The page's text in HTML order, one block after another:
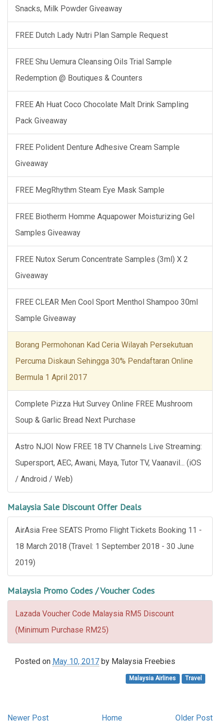
Snacks, Milk Powder Giveaway
FREE Dutch Lady Nutri Plan Sample Request
FREE Shu Uemura Cleansing Oils Trial Sample
Redemption @ Boutiques & Counters
FREE Ah Huat Coco Chocolate Malt Drink Sampling
Pack Giveaway
FREE Polident Denture Adhesive Cream Sample
Giveaway
FREE MegRhythm Steam Eye Mask Sample
FREE Biotherm Homme Aquapower Moisturizing Gel
Samples Giveaway
FREE Nutox Serum Concentrate Samples (3ml) X 2
Giveaway
FREE CLEAR Men Cool Sport Menthol Shampoo 30ml
Sample Giveaway
Borang Permohonan Kad Ceria Wilayah Persekutuan
Percuma Diskaun Sehingga 30% Pendaftaran Online
Bermula 1 April 2017
Complete Pizza Hut Survey Online FREE Mushroom
Soup & Garlic Bread Next Purchase
Astro NJOI Now FREE 18 TV Channels Live Streaming:
Supersport, AEC, Awani, Maya, Tutor TV, Vaanavil... (iOS
/ Android / Web)
Malaysia Sale Discount Offer Deals
AirAsia Free SEATS Promo Flight Tickets Booking 11 -
18 March 2018 (Travel: 1 September 2018 - 30 June
2019)
Malaysia Promo Codes / Voucher Codes
Lazada Voucher Code Malaysia RM5 Discount
(Minimum Purchase RM25)
Posted on May 10, 2017 by Malaysia Freebies
Malaysia Airlines Travel
Newer Post Older Post
Home